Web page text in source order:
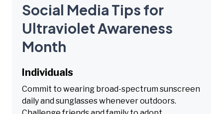
Social Media Tips for
Ultraviolet Awareness
Month
Individuals
Commit to wearing broad-spectrum sunscreen
daily and sunglasses whenever outdoors.